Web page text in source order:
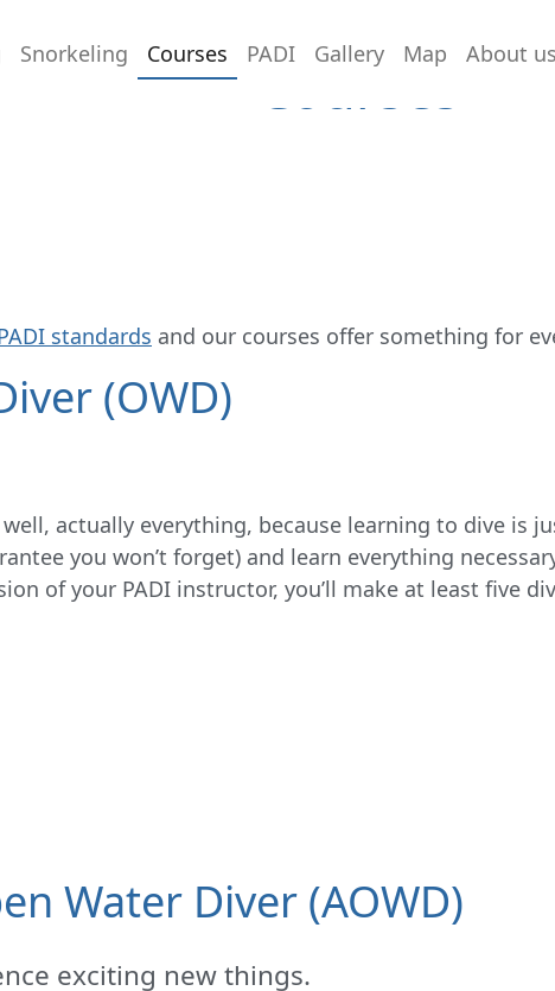
Snorkeling Courses PADI Gallery Map About us
Courses
standards and our courses offer something for
(OWD)
actually everything, because learning to dive is
you won’t forget) and learn everything
of your PADI instructor, you’ll make at least five
Water Diver (AOWD)
exciting new things.